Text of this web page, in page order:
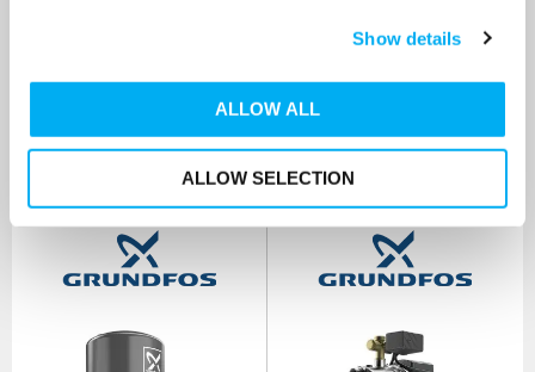
Show details
ALLOW ALL
ALLOW SELECTION
£284.00
MORE INFO
£385.00
MORE INFO